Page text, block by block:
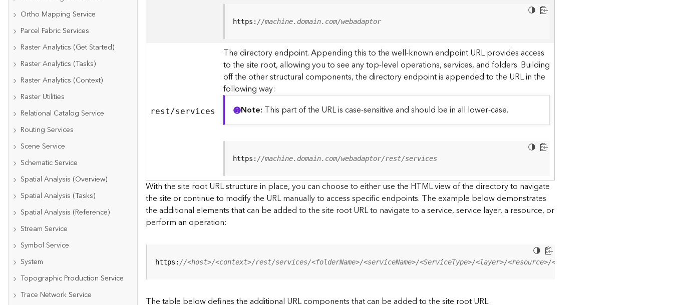
Ortho Mapping Service
Parcel Fabric Services
Raster Analytics (Get Started)
Raster Analytics (Tasks)
Raster Analytics (Context)
Raster Utilities
Relational Catalog Service
Routing Services
Scene Service
Schematic Service
Spatial Analysis (Overview)
Spatial Analysis (Tasks)
Spatial Analysis (Reference)
Stream Service
Symbol Service
System
Topographic Production Service
Trace Network Service
https: //machine.domain.com/webadaptor
rest/services
The directory endpoint. Appending this to the well-known endpoint URL provides access
to the site root, allowing you to see any top-level operations, services, and folders. Building
off the other structural components, the directory endpoint is appended to the URL in the
following way:
Note This part of the URL is case-sensitive and should be in all lower-case.
https: //machine.domain.com/webadaptor/rest/services
With the site root URL structure in place, you can choose to either use the HTML view of the directory to navigate
the site or continue to modify the URL manually to access specific endpoints. The example below demonstrates
the additional elements that can be added to the site root URL to navigate to a service, service layer, a resource, or
perform an operation:
https: //<host>/<context>/rest/services/<folderName>/<serviceName>/<ServiceType>/<layer>/<resource>/<operation>?<parameter=value>
The table below defines the additional URL components that can be added to the site root URL.